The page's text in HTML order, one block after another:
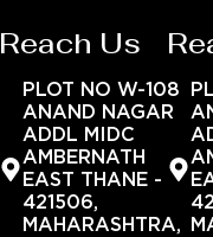
Reach Us
PLOT NO W-108
ANAND NAGAR
ADDL MIDC
AMBERNATH
EAST THANE -
421506,
MAHARASHTRA,